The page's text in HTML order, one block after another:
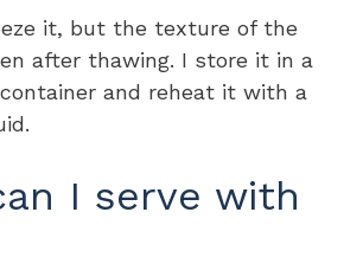
it, but the texture of the
after thawing. I store it in a
and reheat it with a
I serve with